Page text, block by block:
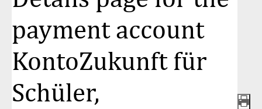
100 %
payment account
KontoZukunft für
Schüler,